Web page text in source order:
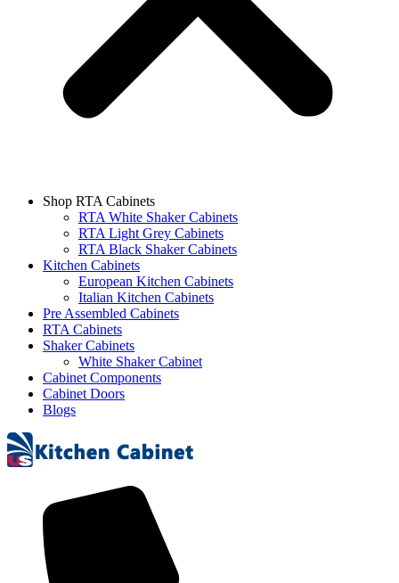
Shop RTA Cabinets
RTA White Shaker Cabinets
RTA Light Grey Cabinets
RTA Black Shaker Cabinets
Kitchen Cabinets
European Kitchen Cabinets
Italian Kitchen Cabinets
Pre Assembled Cabinets
RTA Cabinets
Shaker Cabinets
White Shaker Cabinet
Cabinet Components
Cabinet Doors
Blogs